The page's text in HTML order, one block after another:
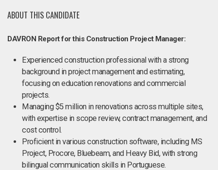
ABOUT THIS CANDIDATE
DAVRON Report for this Construction Project Manager:
Experienced construction professional with a strong
background in project management and estimating,
focusing on education renovations and commercial
projects.
Managing $5 million in renovations across multiple sites,
with expertise in scope review, contract management, and
cost control.
Proficient in various construction software, including MS
Project, Procore, Bluebeam, and Heavy Bid, with strong
bilingual communication skills in Portuguese.